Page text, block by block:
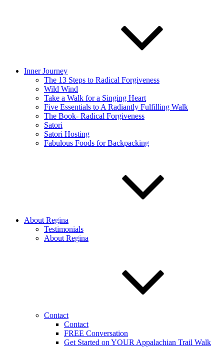
Inner Journey
The 13 Steps to Radical Forgiveness
Wild Wind
Take a Walk for a Singing Heart
Five Essentials to A Radiantly Fulfilling Walk
The Book- Radical Forgiveness
Satori
Satori Hosting
Fabulous Foods for Backpacking
About Regina
Testimonials
About Regina
Contact
Contact
FREE Conversation
Get Started on YOUR Appalachian Trail Walk